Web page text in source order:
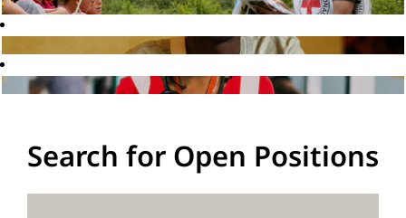
Search for Open Positions